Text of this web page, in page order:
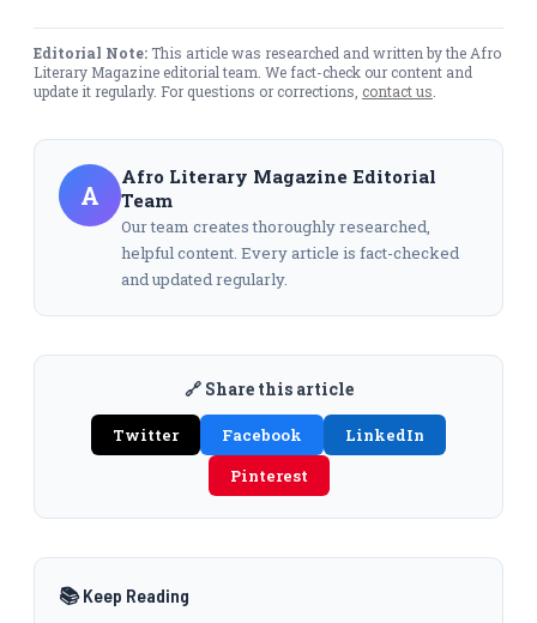
Editorial Note:This article was researched and written by the Afro
Literary Magazine editorial team. We fact-check our content and
update it regularly. For questions or corrections, contact us
A
Afro Literary Magazine Editorial
Team
Our team creates thoroughly researched,
helpful content. Every article is fact-checked
and updated regularly.
🔗 Share this article
Twitter Facebook
LinkedIn
Pinterest
📚 Keep Reading